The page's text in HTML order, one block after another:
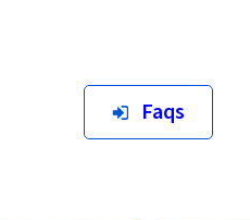
Faqs